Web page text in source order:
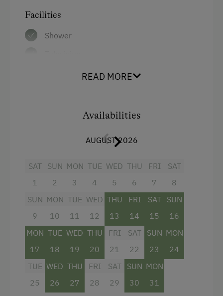
Facilities
Shower
Main building
READ MORE
Availabilities
AUGUST 2026
SAT
1
SUN
2
MON
3
TUE
4
WED
5
THU
6
FRI
7
SAT
8
SUN
9
MON
10
TUE
11
WED
12
THU
13
FRI
14
SAT
15
SUN
16
MON
17
TUE
18
WED
19
THU
20
FRI
21
SAT
22
SUN
23
MON
24
TUE
25
WED
26
THU
27
FRI
28
SAT
29
SUN
30
MON
31